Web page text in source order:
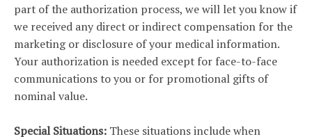
part of the authorization process, we will let you know if
we received any direct or indirect compensation for the
marketing or disclosure of your medical information.
Your authorization is needed except for face-to-face
communications to you or for promotional gifts of
nominal value.
Special Situations: These situations include when